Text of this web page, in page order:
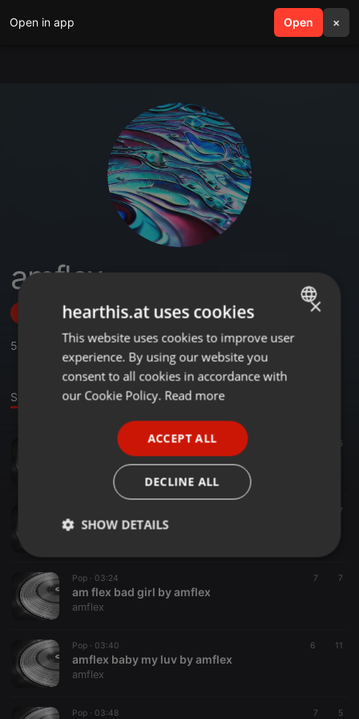
Open in app Open ×
search menu
amflex
Follow
5
Sounds
04:26 15
amflex dem dey look
7
amflex bendown low
Pop · 03:24 7 7
am flex bad girl by amflex
amflex
Pop · 03:40 6 11
amflex baby my luv by amflex
amflex
Pop · 03:48 7 5
ENGLISH
GERMAN
×
hearthis.at uses cookies
This website uses cookies to improve user
experience. By using our website you
consent to all cookies in accordance with
our Cookie Policy. Read more
ACCEPT ALL
DECLINE ALL
SHOW DETAILS
Strictly
necessary
Targeting Functionality
Strictly necessary cookies allow core website